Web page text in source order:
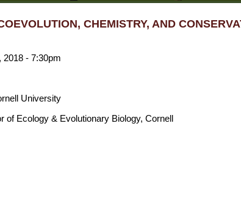
CHEMISTRY, AND
2018 - 7:30pm
University
of Ecology & Evolutionary Biology, Cornell